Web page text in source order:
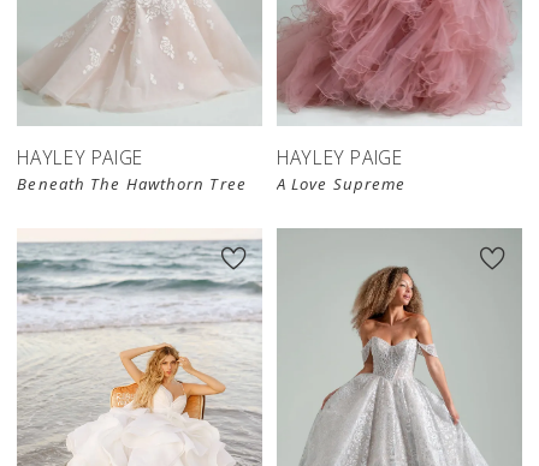
HAYLEY PAIGE
Beneath The Hawthorn Tree
HAYLEY PAIGE
A Love Supreme